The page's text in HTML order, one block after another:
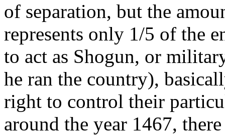
of separation, but the
represents only 1/5 of the
to act as Shogun, or
he ran the country),
right to control their
around the year 1467,